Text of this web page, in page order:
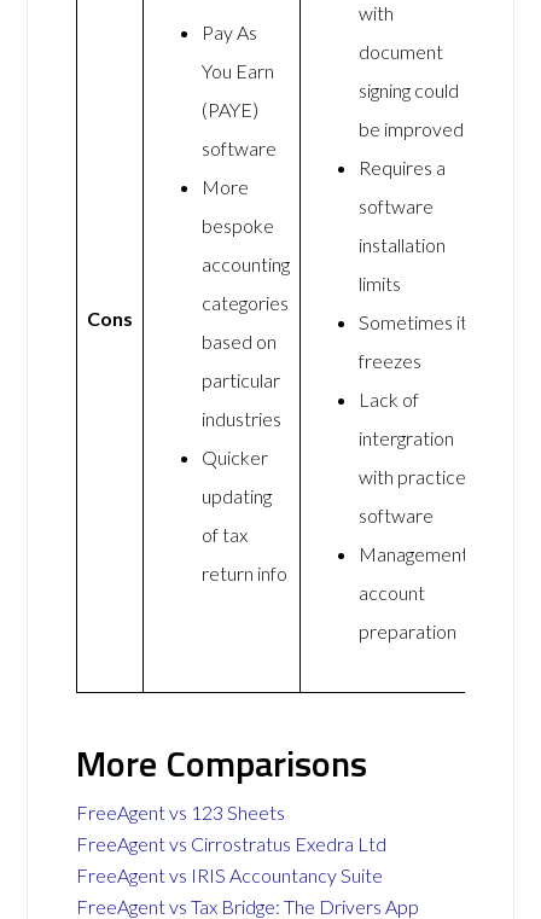
Cons
Pay As
You Earn
(PAYE)
software
More
bespoke
accounting
categories
based on
particular
industries
Quicker
updating
of tax
return info
with
document
signing could
be improved
Requires a
software
installation
limits
Sometimes it
freezes
Lack of
intergration
with practice
software
Management
account
preparation
More Comparisons
FreeAgent vs 123 Sheets
FreeAgent vs Cirrostratus Exedra Ltd
FreeAgent vs IRIS Accountancy Suite
FreeAgent vs Tax Bridge: The Drivers App